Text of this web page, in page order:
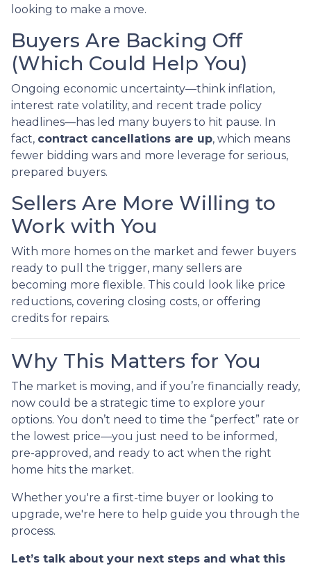
looking to make a move.
Buyers Are Backing Off
(Which Could Help You)
Ongoing economic uncertainty—think inflation,
interest rate volatility, and recent trade policy
headlines—has led many buyers to hit pause. In
fact, contract cancellations are up, which means
fewer bidding wars and more leverage for serious,
prepared buyers.
Sellers Are More Willing to
Work with You
With more homes on the market and fewer buyers
ready to pull the trigger, many sellers are
becoming more flexible. This could look like price
reductions, covering closing costs, or offering
credits for repairs.
Why This Matters for You
The market is moving, and if you’re financially ready,
now could be a strategic time to explore your
options. You don’t need to time the “perfect” rate or
the lowest price—you just need to be informed,
pre-approved, and ready to act when the right
home hits the market.
Whether you're a first-time buyer or looking to
upgrade, we're here to help guide you through the
process.
Let’s talk about your next steps and what this